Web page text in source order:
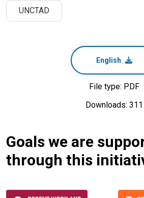
UNCTAD
English
File type: PDF
Downloads: 311
Goals we are
through this